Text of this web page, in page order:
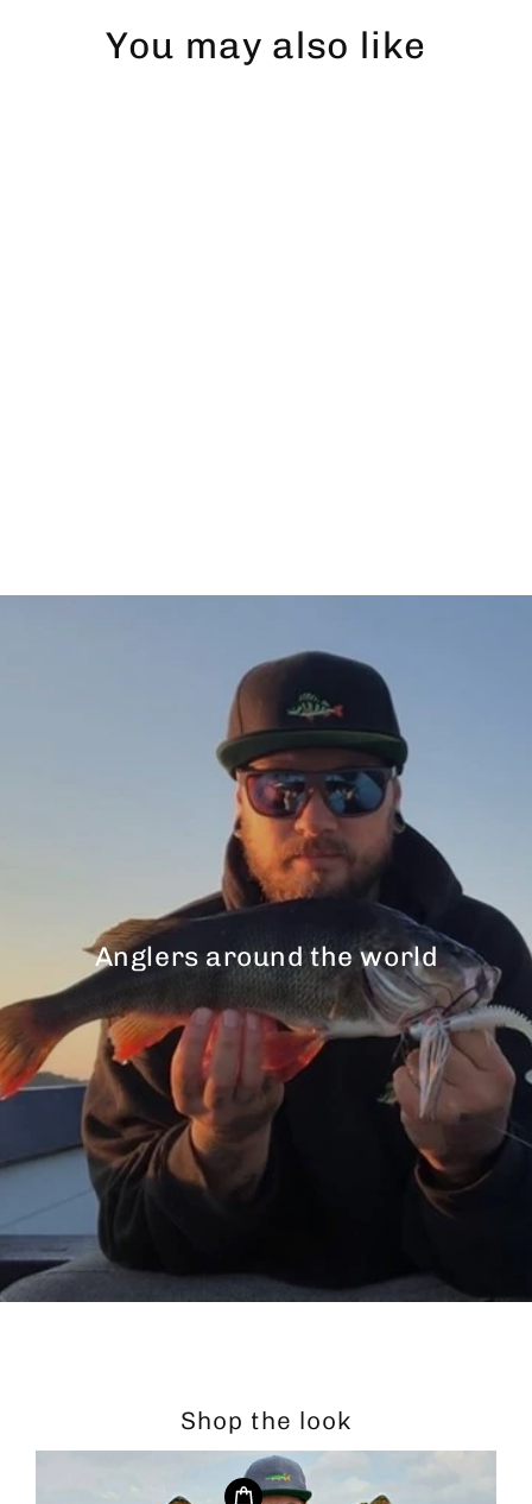
You may also like
Anglers around the world
Shop the look